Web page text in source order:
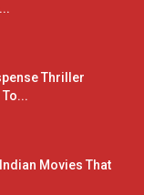
Thriller
Movies That